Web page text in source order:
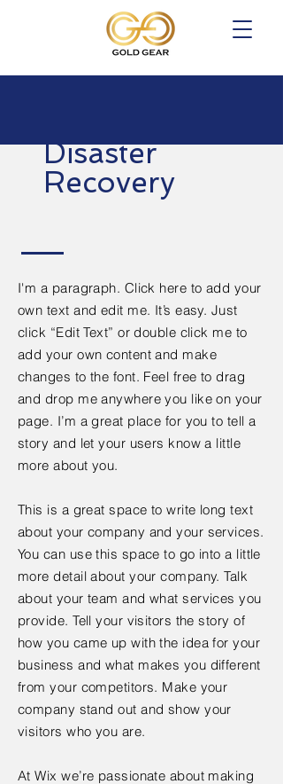
Disaster
Recovery
I'm a paragraph. Click here to add your
own text and edit me. It’s easy. Just
click “Edit Text” or double click me to
add your own content and make
changes to the font. Feel free to drag
and drop me anywhere you like on your
page. I’m a great place for you to tell a
story and let your users know a little
more about you.
This is a great space to write long text
about your company and your services.
You can use this space to go into a little
more detail about your company. Talk
about your team and what services you
provide. Tell your visitors the story of
how you came up with the idea for your
business and what makes you different
from your competitors. Make your
company stand out and show your
visitors who you are.
At Wix we’re passionate about making